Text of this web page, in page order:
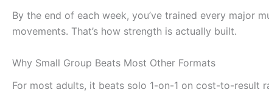
By the end of each week, you’ve trained every major
movements. That’s how strength is actually built.
Why Small Group Beats Most Other Formats
For most adults, it beats solo 1-on-1 on cost-to-result